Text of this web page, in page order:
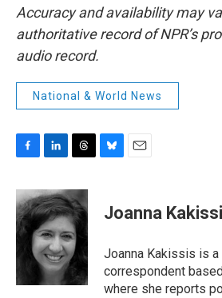
Accuracy and availability may
authoritative record of NPR’s
audio record.
National & World News
c
e
b
o
n
k
e
d
I
n
r
e
a
d
s
s
i
l
Joanna
Joanna Kakissis is
correspondent
where she reports